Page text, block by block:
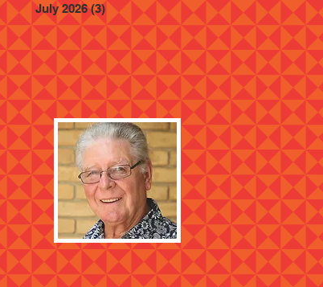
July 2026 (3) 3 posts